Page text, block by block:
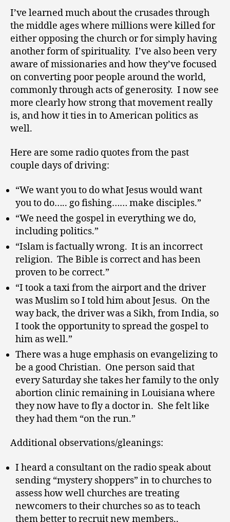
I’ve learned much about the crusades through
the middle ages where millions were killed for
either opposing the church or for simply having
another form of spirituality. I’ve also been very
aware of missionaries and how they’ve focused
on converting poor people around the world,
commonly through acts of generosity. I now see
more clearly how strong that movement really
is, and how it ties in to American politics as
well.
Here are some radio quotes from the past
couple days of driving:
“We want you to do what Jesus would want
you to do….. go fishing…… make disciples.”
“We need the gospel in everything we do,
including politics.”
“Islam is factually wrong. It is an incorrect
religion. The Bible is correct and has been
proven to be correct.”
“I took a taxi from the airport and the driver
was Muslim so I told him about Jesus. On the
way back, the driver was a Sikh, from India, so
I took the opportunity to spread the gospel to
him as well.”
There was a huge emphasis on evangelizing to
be a good Christian. One person said that
every Saturday she takes her family to the only
abortion clinic remaining in Louisiana where
they now have to fly a doctor in. She felt like
they had them “on the run.”
Additional observations/gleanings:
I heard a consultant on the radio speak about
sending “mystery shoppers” in to churches to
assess how well churches are treating
newcomers to their churches so as to teach
them better to recruit new members..